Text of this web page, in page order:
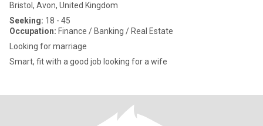
Bristol, Avon, United Kingdom
Seeking: 18 - 45
Occupation: Finance / Banking / Real Estate
Looking for marriage
Smart, fit with a good job looking for a wife